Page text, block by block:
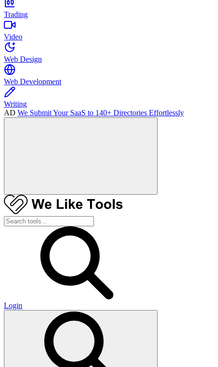
Trading
Video
Web Design
Web Development
Writing
AD We Submit Your SaaS to 140+ Directories Effortlessly
Login